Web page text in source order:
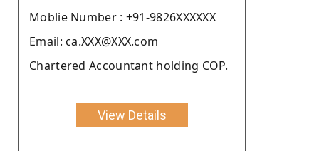
Moblie Number : +91-9826XXXXXX
Email: ca.XXX@XXX.com
Chartered Accountant holding COP.
View Details